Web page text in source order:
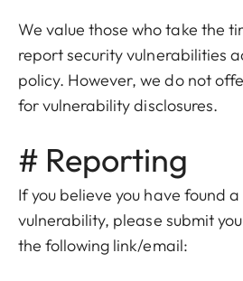
We value those who take the
report security vulnerabilities
policy. However, we do not
for vulnerability disclosures.
# Reporting
If you believe you have found
vulnerability, please submit
the following link/email: